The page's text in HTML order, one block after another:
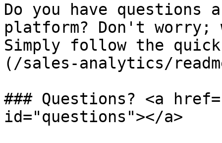
Do you have questions
platform? Don't worry;
Simply follow the
(/sales-analytics/
### Questions? <a
id="questions"></a>